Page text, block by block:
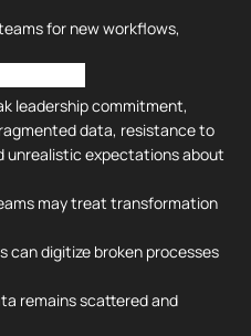
for new workflows,
leadership commitment,
data, resistance to
unrealistic expectations about
may treat transformation
can digitize broken processes
remains scattered and